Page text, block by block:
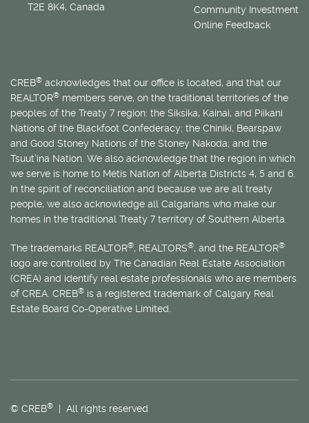
Community Investment
Online Feedback
T2E 8K4, Canada
CREB® acknowledges that our office is located, and that our
REALTOR® members serve, on the traditional territories of the
peoples of the Treaty 7 region: the Siksika, Kainai, and Piikani
Nations of the Blackfoot Confederacy; the Chiniki, Bearspaw
and Good Stoney Nations of the Stoney Nakoda; and the
Tsuut’ina Nation. We also acknowledge that the region in which
we serve is home to Métis Nation of Alberta Districts 4, 5 and 6.
In the spirit of reconciliation and because we are all treaty
people, we also acknowledge all Calgarians who make our
homes in the traditional Treaty 7 territory of Southern Alberta.
The trademarks REALTOR®, REALTORS®, and the REALTOR®
logo are controlled by The Canadian Real Estate Association
(CREA) and identify real estate professionals who are members
of CREA. CREB® is a registered trademark of Calgary Real
Estate Board Co-Operative Limited.
© CREB® | All rights reserved